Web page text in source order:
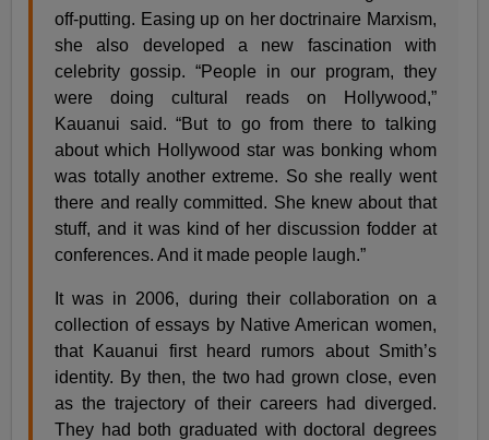
off-putting. Easing up on her doctrinaire Marxism,
she also developed a new fascination with
celebrity gossip. “People in our program, they
were doing cultural reads on Hollywood,”
Kauanui said. “But to go from there to talking
about which Hollywood star was bonking whom
was totally another extreme. So she really went
there and really committed. She knew about that
stuff, and it was kind of her discussion fodder at
conferences. And it made people laugh.”
It was in 2006, during their collaboration on a
collection of essays by Native American women,
that Kauanui first heard rumors about Smith’s
identity. By then, the two had grown close, even
as the trajectory of their careers had diverged.
They had both graduated with doctoral degrees